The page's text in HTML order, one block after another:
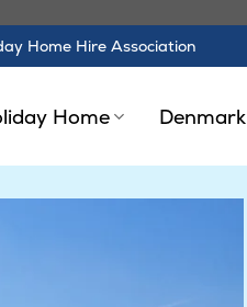
Home Hire Association
Home Denmark